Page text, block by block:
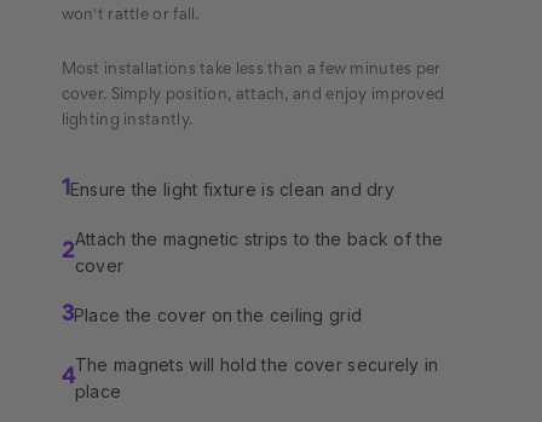
won't rattle or fall.
Most installations take less than a few minutes per
cover. Simply position, attach, and enjoy improved
lighting instantly.
1 Ensure the light fixture is clean and dry
2
Attach the magnetic strips to the back of the
cover
3Place the cover on the ceiling grid
4
The magnets will hold the cover securely in
place